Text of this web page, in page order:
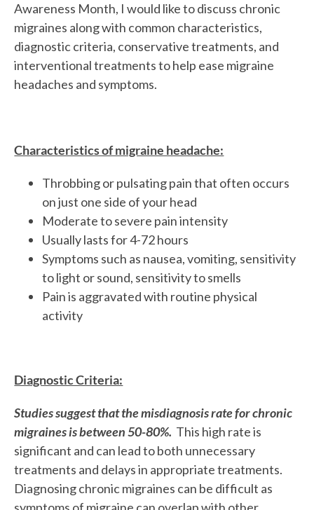
Awareness Month, I would like to discuss chronic
migraines along with common characteristics,
diagnostic criteria, conservative treatments, and
interventional treatments to help ease migraine
headaches and symptoms.
Characteristics of migraine headache:
Throbbing or pulsating pain that often occurs
on just one side of your head
Moderate to severe pain intensity
Usually lasts for 4-72 hours
Symptoms such as nausea, vomiting, sensitivity
to light or sound, sensitivity to smells
Pain is aggravated with routine physical
activity
Diagnostic Criteria:
Studies suggest that the misdiagnosis rate for chronic
migraines is between 50-80%. This high rate is
significant and can lead to both unnecessary
treatments and delays in appropriate treatments.
Diagnosing chronic migraines can be difficult as
symptoms of migraine can overlap with other